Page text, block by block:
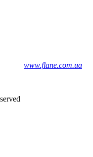
www.flane.com.ua